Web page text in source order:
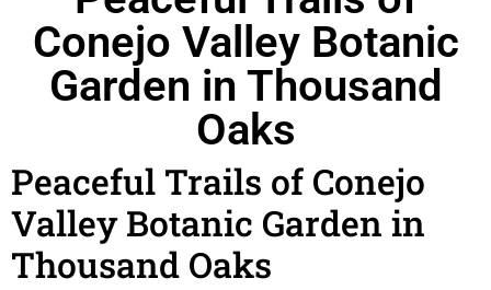
Conejo Valley Botanic
Garden in Thousand
Oaks
Peaceful Trails of Conejo
Valley Botanic Garden in
Thousand Oaks